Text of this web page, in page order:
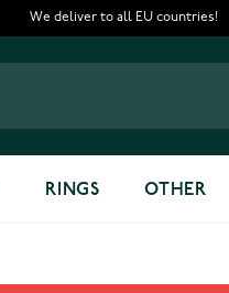
We deliver to all EU countries!
RINGS OTHER